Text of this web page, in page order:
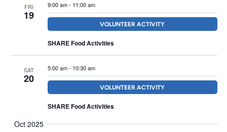
FRI
19
9:00 am- 11:00 am
VOLUNTEER ACTIVITY
SHARE Food Activities
SAT
20
5:00 am- 10:30 am
VOLUNTEER ACTIVITY
SHARE Food Activities
Oct 2025